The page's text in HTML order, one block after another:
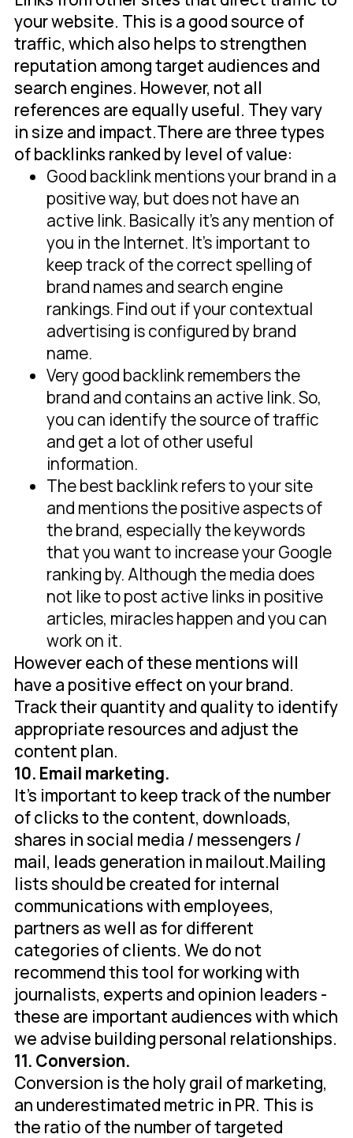
your website. This is a good source of
traffic, which also helps to strengthen
reputation among target audiences and
search engines. However, not all
references are equally useful. They vary
in size and impact.There are three types
of backlinks ranked by level of value:
Good backlink mentions your brand in a
positive way, but does not have an
active link. Basically it's any mention of
you in the Internet. It's important to
keep track of the correct spelling of
brand names and search engine
rankings. Find out if your contextual
advertising is configured by brand
name.
Very good backlink remembers the
brand and contains an active link. So,
you can identify the source of traffic
and get a lot of other useful
information.
The best backlink refers to your site
and mentions the positive aspects of
the brand, especially the keywords
that you want to increase your Google
ranking by. Although the media does
not like to post active links in positive
articles, miracles happen and you can
work on it.
However each of these mentions will
have a positive effect on your brand.
Track their quantity and quality to identify
appropriate resources and adjust the
content plan.
10. Email marketing.
It's important to keep track of the number
of clicks to the content, downloads,
shares in social media / messengers /
mail, leads generation in mailout.Mailing
lists should be created for internal
communications with employees,
partners as well as for different
categories of clients. We do not
recommend this tool for working with
journalists, experts and opinion leaders -
these are important audiences with which
we advise building personal relationships.
11. Conversion.
Conversion is the holy grail of marketing,
an underestimated metric in PR. This is
the ratio of the number of targeted